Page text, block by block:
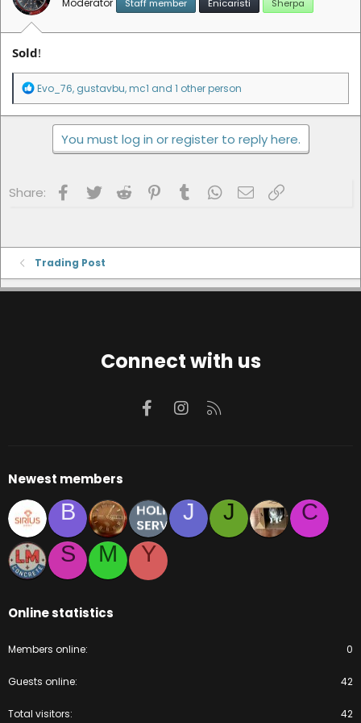
:
Staff member Enicaristi Sherpa
Sold!
R
a
s
Evo_76, gustavbu,mc1 and 1 other person
You must log in or register to reply here.
Share: Facebook
Twitter Reddit Pinterest
Tumblr WhatsApp
Email
Trading Post
Connect with us
FacebookInstagram
Newest members
B J J
C
S
M Y
Online statistics
Members online 0
Guests online 42
Total visitors 42